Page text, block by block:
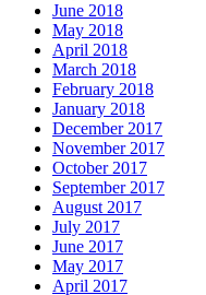
June 2018
May 2018
April 2018
March 2018
February 2018
January 2018
December 2017
November 2017
October 2017
September 2017
August 2017
July 2017
June 2017
May 2017
April 2017